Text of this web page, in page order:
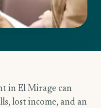
in El Mirage can
lost income, and an